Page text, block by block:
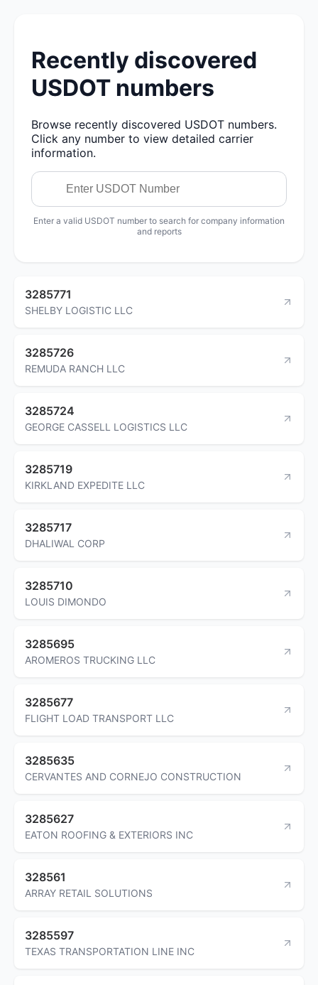
Recently discovered
USDOT numbers
Browse recently discovered USDOT numbers.
Click any number to view detailed carrier
information.
Enter a valid USDOT number to search for company information
and reports
3285771
SHELBY LOGISTIC LLC
3285726
REMUDA RANCH LLC
3285724
GEORGE CASSELL LOGISTICS LLC
3285719
KIRKLAND EXPEDITE LLC
3285717
DHALIWAL CORP
3285710
LOUIS DIMONDO
3285695
AROMEROS TRUCKING LLC
3285677
FLIGHT LOAD TRANSPORT LLC
3285635
CERVANTES AND CORNEJO CONSTRUCTION
3285627
EATON ROOFING & EXTERIORS INC
328561
ARRAY RETAIL SOLUTIONS
3285597
TEXAS TRANSPORTATION LINE INC